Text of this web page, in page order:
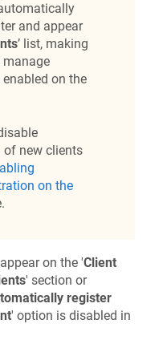
and appear
’ list, making
manage
on the
new clients
on the
on the 'Client
' section or
register
' option is disabled in